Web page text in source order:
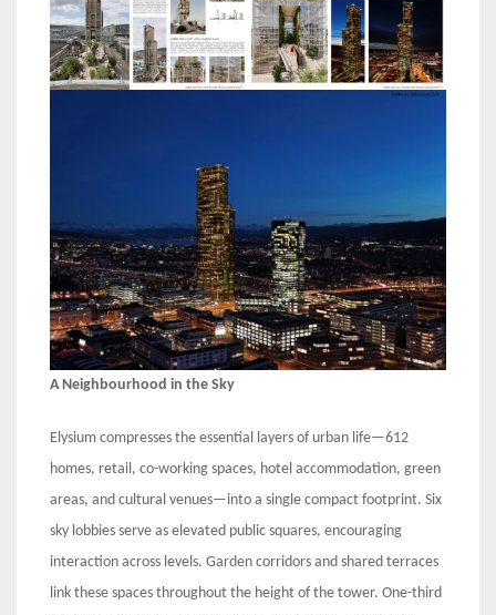
A Neighbourhood in the Sky
Elysium compresses the essential layers of urban life—612
homes, retail, co-working spaces, hotel accommodation, green
areas, and cultural venues—into a single compact footprint. Six
sky lobbies serve as elevated public squares, encouraging
interaction across levels. Garden corridors and shared terraces
link these spaces throughout the height of the tower. One-third